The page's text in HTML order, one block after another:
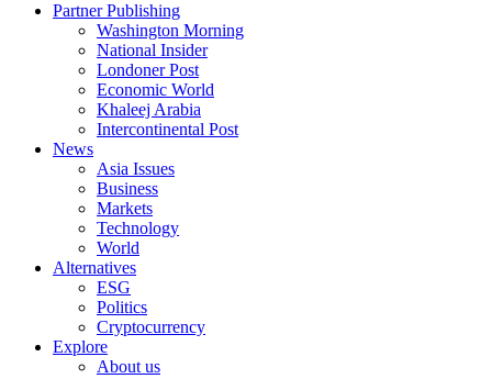
Partner Publishing
Washington Morning
National Insider
Londoner Post
Economic World
Khaleej Arabia
Intercontinental Post
News
Asia Issues
Business
Markets
Technology
World
Alternatives
ESG
Politics
Cryptocurrency
Explore
About us